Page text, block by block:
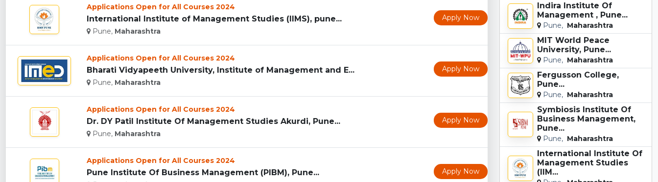
Applications Open for All Courses 2024
International Institute of Management Studies (IIMS), pune...
Pune, Maharashtra
Apply Now
Applications Open for All Courses 2024
Bharati Vidyapeeth University, Institute of Management and E...
Pune, Maharashtra
Apply Now
Applications Open for All Courses 2024
Dr. DY Patil Institute Of Management Studies Akurdi, Pune...
Pune, Maharashtra
Apply Now
Applications Open for All Courses 2024
Pune Institute Of Business Management (PIBM), Pune... Apply Now
Indira Institute Of
Management , Pune...
Pune, Maharashtra
MIT World Peace
University, Pune...
Pune, Maharashtra
Fergusson College,
Pune...
Pune, Maharashtra
Symbiosis Institute Of
Business Management,
Pune...
Pune, Maharashtra
International Institute Of
Management Studies
(IIM...